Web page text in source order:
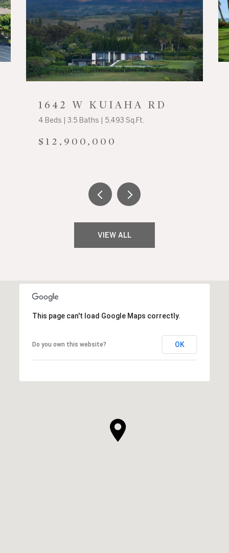
1642 W KUIAHA RD
4 Beds | 3.5 Baths | 5,493 Sq.Ft.
$12,900,000
VIEW ALL
This page can't load Google Maps correctly.
Do you own this website? OK